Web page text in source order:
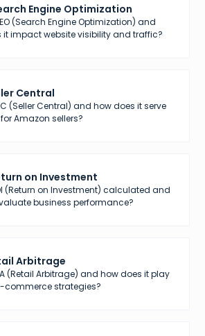
Engine Optimization
(Search Engine Optimization) and
it impact website visibility and traffic?
Central
(Seller Central) and how does it serve
Amazon sellers?
on Investment
(Return on Investment) calculated and
business performance?
Arbitrage
(Retail Arbitrage) and how does it play
commerce strategies?